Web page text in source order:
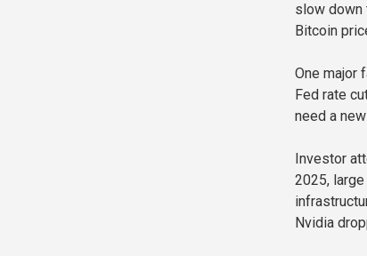
slow down
Bitcoin
One major
Fed rate
need a
Investor
2025,
Nvidia